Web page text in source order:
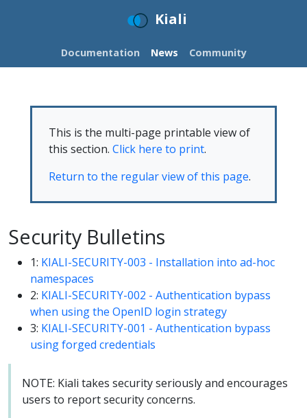
Kiali
Documentation News Community
This is the multi-page printable view of
this section. Click here to print.
Return to the regular view of this page.
Security Bulletins
1: KIALI-SECURITY-003 - Installation into ad-hoc
namespaces
2: KIALI-SECURITY-002 - Authentication bypass
when using the OpenID login strategy
3: KIALI-SECURITY-001 - Authentication bypass
using forged credentials
NOTE: Kiali takes security seriously and encourages
users to report security concerns.